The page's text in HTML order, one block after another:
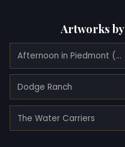
Artworks
Afternoon in Piedmont (Elsie Whitaker Martinez) (1908)
Dodge Ranch
The Water Carriers